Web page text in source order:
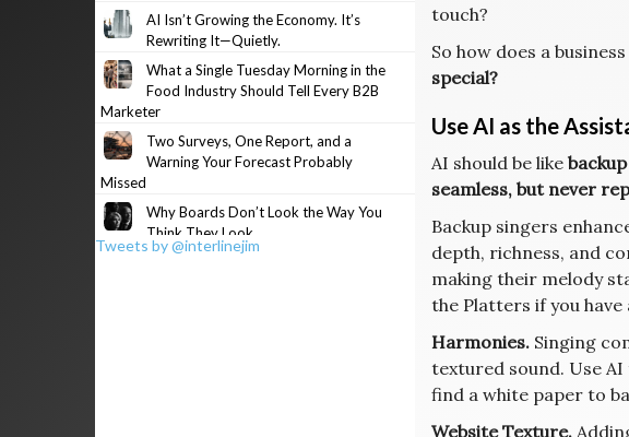
touch?
So how does a business
special?
Use AI as the
AI should be like
seamless, but never
Backup singers
depth, richness, and
making their melody
the Platters if you have
Harmonies.Singing
textured sound. Use
find a white paper to
Website Texture.
AI Isn’t Growing the Economy. It’s
Rewriting It—Quietly.
What a Single Tuesday Morning in the
Food Industry Should Tell Every B2B
Marketer
Two Surveys, One Report, and a
Warning Your Forecast Probably
Missed
Why Boards Don’t Look the Way You
Think They Look
Tweets by @interlinejim